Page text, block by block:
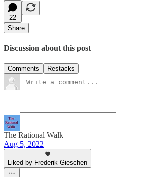
22
Share
Discussion about this post
Comments Restacks
The Rational Walk
Aug 5, 2022
Liked by Frederik Gieschen